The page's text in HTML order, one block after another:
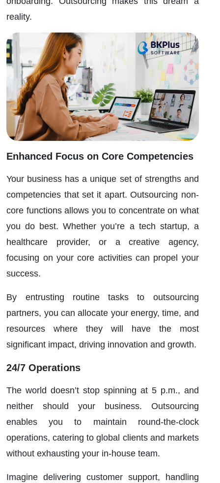
reality.
Enhanced Focus on Core Competencies
Your business has a unique set of strengths and
competencies that set it apart. Outsourcing non-
core functions allows you to concentrate on what
you do best. Whether you’re a tech startup, a
healthcare provider, or a creative agency,
focusing on your core activities can propel your
success.
By entrusting routine tasks to outsourcing
partners, you can allocate your energy, time, and
resources where they will have the most
significant impact, driving innovation and growth.
24/7 Operations
The world doesn’t stop spinning at 5 p.m., and
neither should your business. Outsourcing
enables you to maintain round-the-clock
operations, catering to global clients and markets
without exhausting your in-house team.
Imagine delivering customer support, handling